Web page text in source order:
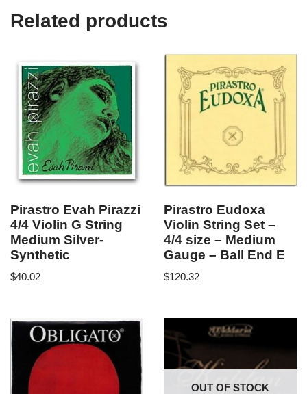
Related products
Pirastro Evah Pirazzi
4/4 Violin G String
Medium Silver-
Synthetic
$40.02
Pirastro Eudoxa
Violin String Set –
4/4 size – Medium
Gauge – Ball End E
$120.32
OUT OF STOCK